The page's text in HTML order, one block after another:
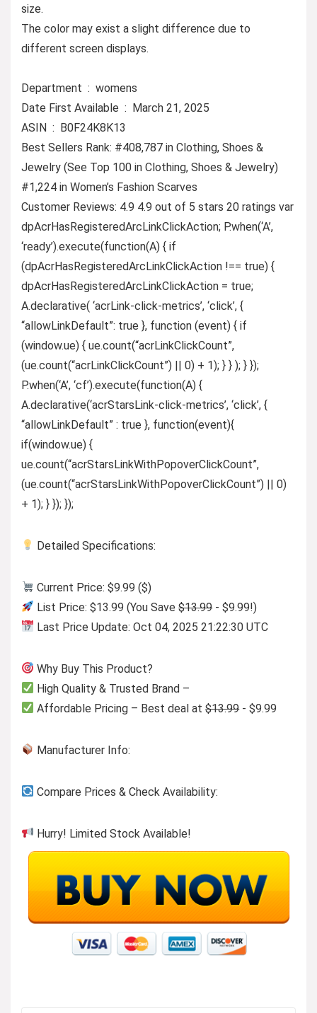
size.
The color may exist a slight difference due to
different screen displays.
Department ‏ : ‎ womens
Date First Available ‏ : ‎ March 21, 2025
ASIN ‏ : ‎ B0F24K8K13
Best Sellers Rank: #408,787 in Clothing, Shoes &
Jewelry (See Top 100 in Clothing, Shoes & Jewelry)
#1,224 in Women’s Fashion Scarves
Customer Reviews: 4.9 4.9 out of 5 stars 20 ratings var
dpAcrHasRegisteredArcLinkClickAction; P.when(‘A’,
‘ready’).execute(function(A) { if
(dpAcrHasRegisteredArcLinkClickAction !== true) {
dpAcrHasRegisteredArcLinkClickAction = true;
A.declarative( ‘acrLink-click-metrics’, ‘click’, {
“allowLinkDefault”: true }, function (event) { if
(window.ue) { ue.count(“acrLinkClickCount”,
(ue.count(“acrLinkClickCount”) || 0) + 1); } } ); } });
P.when(‘A’, ‘cf’).execute(function(A) {
A.declarative(‘acrStarsLink-click-metrics’, ‘click’, {
“allowLinkDefault” : true }, function(event){
if(window.ue) {
ue.count(“acrStarsLinkWithPopoverClickCount”,
(ue.count(“acrStarsLinkWithPopoverClickCount”) || 0)
+ 1); } }); });
Detailed Specifications:
Current Price: $9.99 ($)
List Price: $13.99 (You Save$13.99- $9.99!)
Last Price Update: Oct 04, 2025 21:22:30 UTC
Why Buy This Product?
High Quality & Trusted Brand –
Affordable Pricing – Best deal at$13.99- $9.99
Manufacturer Info:
Compare Prices & Check Availability:
Hurry! Limited Stock Available!